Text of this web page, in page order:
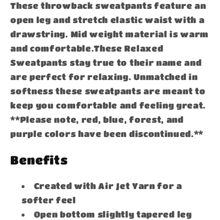
These throwback sweatpants feature an
open leg and stretch elastic waist with a
drawstring. Mid weight material is warm
and comfortable.These Relaxed
Sweatpants stay true to their name and
are perfect for relaxing. Unmatched in
softness these sweatpants are meant to
keep you comfortable and feeling great.
**Please note, red, blue, forest, and
purple colors have been discontinued.**
Benefits
Created with Air Jet Yarn for a
softer feel
Open bottom slightly tapered leg